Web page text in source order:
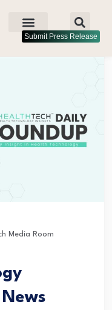
Submit Press Release
Media Room